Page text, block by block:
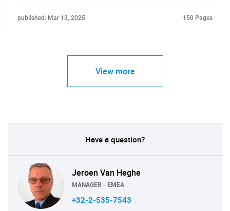
published: Mar 13, 2025 150 Pages
View more
Have a question?
Jeroen Van Heghe
MANAGER - EMEA
+32-2-535-7543